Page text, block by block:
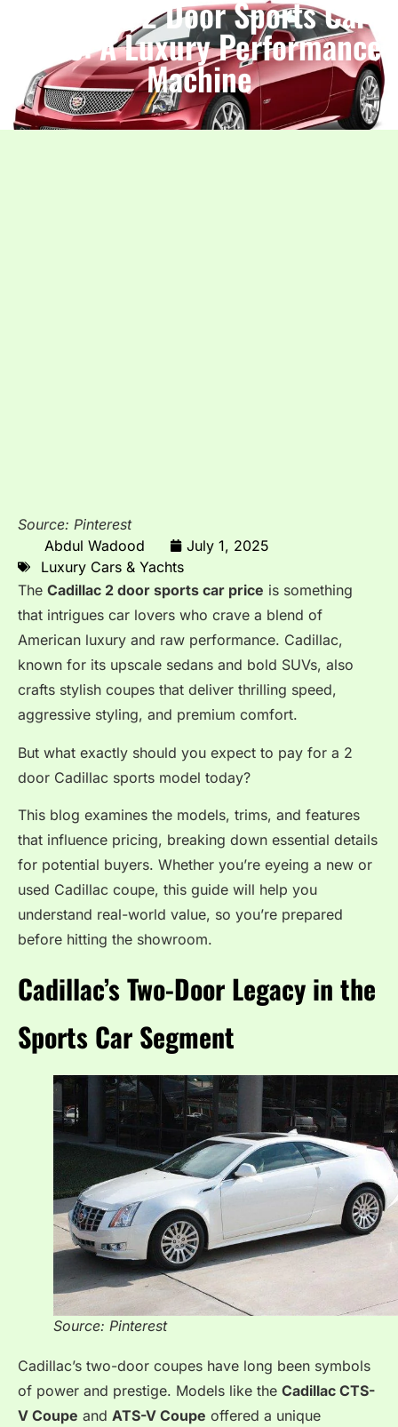
Cadillac 2 Door Sports Car
Price: A Luxury Performance
Machine
Source: Pinterest
Abdul Wadood
July 1, 2025
Luxury Cars & Yachts
The Cadillac 2 door sports car price is something
that intrigues car lovers who crave a blend of
American luxury and raw performance. Cadillac,
known for its upscale sedans and bold SUVs, also
crafts stylish coupes that deliver thrilling speed,
aggressive styling, and premium comfort.
But what exactly should you expect to pay for a 2
door Cadillac sports model today?
This blog examines the models, trims, and features
that influence pricing, breaking down essential details
for potential buyers. Whether you’re eyeing a new or
used Cadillac coupe, this guide will help you
understand real-world value, so you’re prepared
before hitting the showroom.
Cadillac’s Two-Door Legacy in the
Sports Car Segment
Source: Pinterest
Cadillac’s two-door coupes have long been symbols
of power and prestige. Models like the Cadillac CTS-
V Coupe and ATS-V Coupe offered a unique